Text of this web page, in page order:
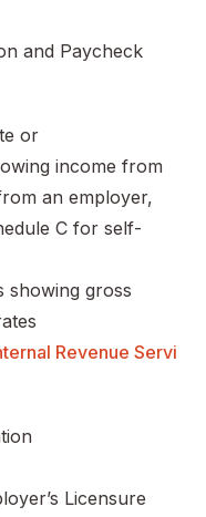
and Paycheck
or
income from
an employer,
C for self-
showing gross
Revenue Servi
Licensure